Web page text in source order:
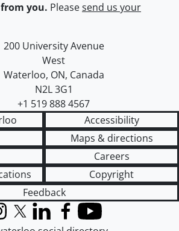
you. Pleasesend us your
University of Waterloo
Campus map
200 University Avenue
West
Waterloo, ON, Canada
N2L 3G1
+1 519 888 4567
Accessibility
Maps & directions
Careers
Copyright
Feedback
X (formerly Twitter)
LinkedInFacebook
YouTube